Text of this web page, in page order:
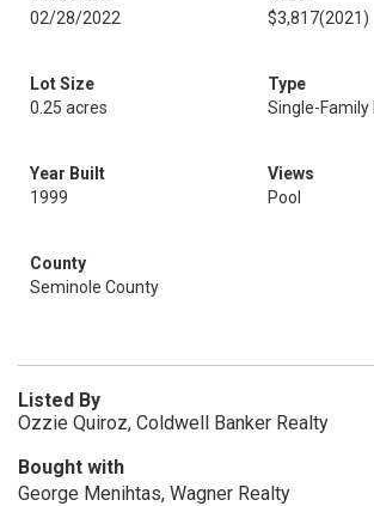
02/28/2022
$3,817(2021)
Lot Size
0.25 acres
Type
Single-Family
Year Built
1999
Views
Pool
County
Seminole County
Listed By
Ozzie Quiroz, Coldwell Banker Realty
Bought with
George Menihtas, Wagner Realty